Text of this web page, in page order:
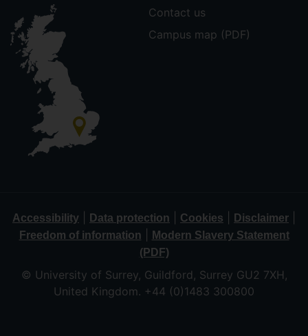
Contact us
Campus map (PDF)
Accessibility Data protection Cookies Disclaimer
Freedom of information
Modern Slavery Statement
(PDF)
© University of Surrey, Guildford, Surrey GU2 7XH,
United Kingdom. +44 (0)1483 300800